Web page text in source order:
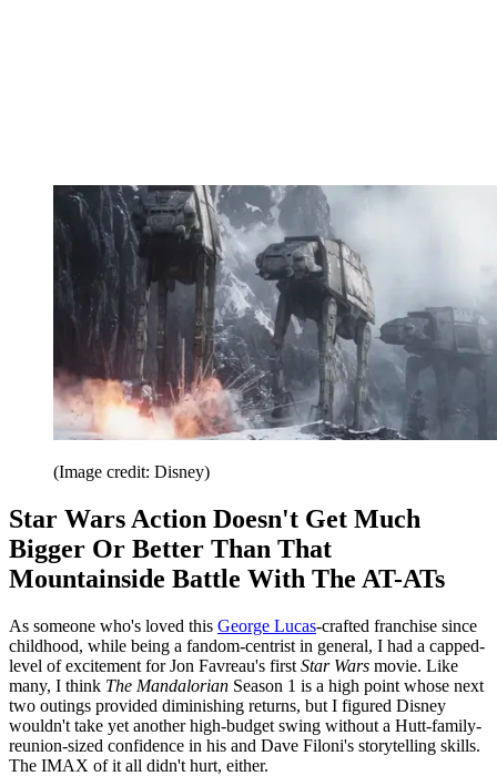
(Image credit: Disney)
Star Wars Action Doesn't Get Much
Bigger Or Better Than That
Mountainside Battle With The AT-ATs
As someone who's loved this George Lucas-crafted franchise since
childhood, while being a fandom-centrist in general, I had a capped-
level of excitement for Jon Favreau's first Star Wars movie. Like
many, I think The Mandalorian Season 1 is a high point whose next
two outings provided diminishing returns, but I figured Disney
wouldn't take yet another high-budget swing without a Hutt-family-
reunion-sized confidence in his and Dave Filoni's storytelling skills.
The IMAX of it all didn't hurt, either.